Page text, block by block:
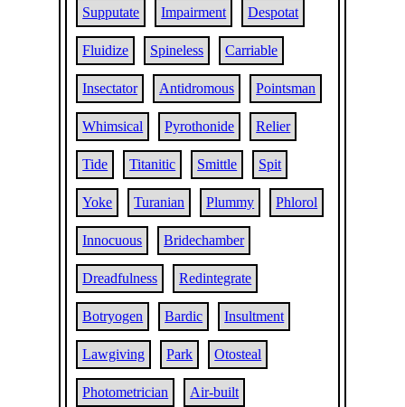
Supputate Impairment Despotat
Fluidize Spineless Carriable
Insectator Antidromous Pointsman
Whimsical Pyrothonide Relier
Tide Titanitic Smittle Spit
Yoke Turanian Plummy Phlorol
Innocuous Bridechamber
Dreadfulness Redintegrate
Botryogen Bardic Insultment
Lawgiving Park Otosteal
Photometrician Air-built